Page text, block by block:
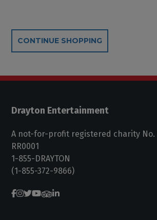
Additional Options
CONTINUE SHOPPING
Drayton Entertainment
A not-for-profit registered charity No.
RR0001
1-855-DRAYTON
(1-855-372-9866)